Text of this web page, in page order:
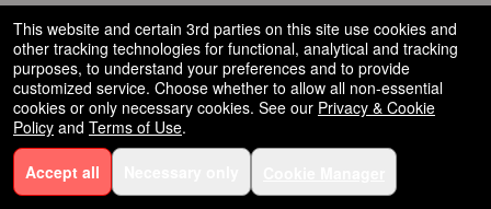
This website and certain 3rd parties on this site use cookies and
other tracking technologies for functional, analytical and tracking
purposes, to understand your preferences and to provide
customized service. Choose whether to allow all non-essential
cookies or only necessary cookies. See our Privacy & Cookie
Policy and Terms of Use.
Accept all